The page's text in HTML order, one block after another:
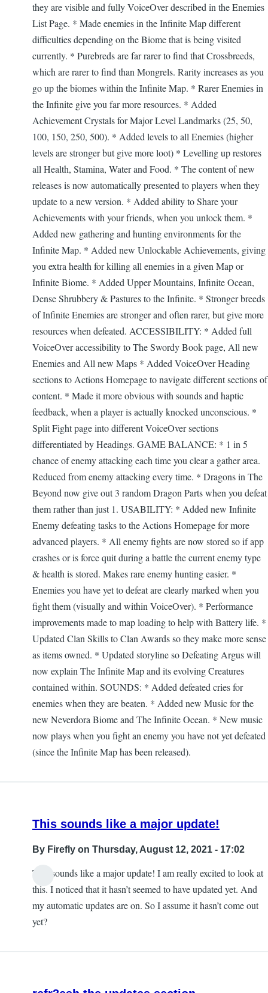
they are visible and fully VoiceOver described in the Enemies
List Page. * Made enemies in the Infinite Map different
difficulties depending on the Biome that is being visited
currently. * Purebreds are far rarer to find that Crossbreeds,
which are rarer to find than Mongrels. Rarity increases as you
go up the biomes within the Infinite Map. * Rarer Enemies in
the Infinite give you far more resources. * Added
Achievement Crystals for Major Level Landmarks (25, 50,
100, 150, 250, 500). * Added levels to all Enemies (higher
levels are stronger but give more loot) * Levelling up restores
all Health, Stamina, Water and Food. * The content of new
releases is now automatically presented to players when they
update to a new version. * Added ability to Share your
Achievements with your friends, when you unlock them. *
Added new gathering and hunting environments for the
Infinite Map. * Added new Unlockable Achievements, giving
you extra health for killing all enemies in a given Map or
Infinite Biome. * Added Upper Mountains, Infinite Ocean,
Dense Shrubbery & Pastures to the Infinite. * Stronger breeds
of Infinite Enemies are stronger and often rarer, but give more
resources when defeated. ACCESSIBILITY: * Added full
VoiceOver accessibility to The Swordy Book page, All new
Enemies and All new Maps * Added VoiceOver Heading
sections to Actions Homepage to navigate different sections of
content. * Made it more obvious with sounds and haptic
feedback, when a player is actually knocked unconscious. *
Split Fight page into different VoiceOver sections
differentiated by Headings. GAME BALANCE: * 1 in 5
chance of enemy attacking each time you clear a gather area.
Reduced from enemy attacking every time. * Dragons in The
Beyond now give out 3 random Dragon Parts when you defeat
them rather than just 1. USABILITY: * Added new Infinite
Enemy defeating tasks to the Actions Homepage for more
advanced players. * All enemy fights are now stored so if app
crashes or is force quit during a battle the current enemy type
& health is stored. Makes rare enemy hunting easier. *
Enemies you have yet to defeat are clearly marked when you
fight them (visually and within VoiceOver). * Performance
improvements made to map loading to help with Battery life. *
Updated Clan Skills to Clan Awards so they make more sense
as items owned. * Updated storyline so Defeating Argus will
now explain The Infinite Map and its evolving Creatures
contained within. SOUNDS: * Added defeated cries for
enemies when they are beaten. * Added new Music for the
new Neverdora Biome and The Infinite Ocean. * New music
now plays when you fight an enemy you have not yet defeated
(since the Infinite Map has been released).
This sounds like a major update!
By Firefly on Thursday, August 12, 2021 - 17:02
This sounds like a major update! I am really excited to look at
this. I noticed that it hasn’t seemed to have updated yet. And
my automatic updates are on. So I assume it hasn’t come out
yet?